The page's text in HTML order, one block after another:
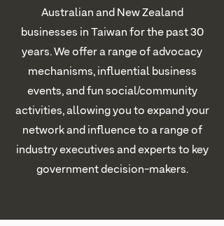
Australian and New Zealand
businesses in Taiwan for the past 30
years. We offer a range of advocacy
mechanisms, influential business
events, and fun social/community
activities, allowing you to expand your
network and influence to a range of
industry executives and experts to key
government decision-makers.